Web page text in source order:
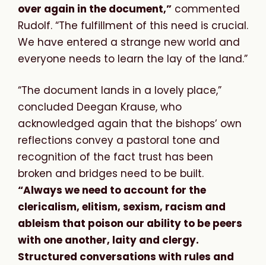
over again in the document,” commented
Rudolf. “The fulfillment of this need is crucial.
We have entered a strange new world and
everyone needs to learn the lay of the land.”
“The document lands in a lovely place,”
concluded Deegan Krause, who
acknowledged again that the bishops’ own
reflections convey a pastoral tone and
recognition of the fact trust has been
broken and bridges need to be built.
“Always we need to account for the
clericalism, elitism, sexism, racism and
ableism that poison our ability to be peers
with one another, laity and clergy.
Structured conversations with rules and